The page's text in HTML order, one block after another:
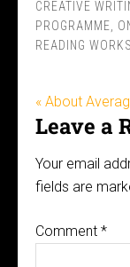
CREATIVE
PROGRAMME
READING
« About
Leave a
Your email
fields are
Comment *